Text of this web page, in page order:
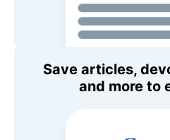
Save articles,
and more to